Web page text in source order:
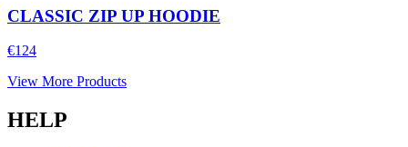
CLASSIC ZIP UP HOODIE
€124
View More Products
HELP